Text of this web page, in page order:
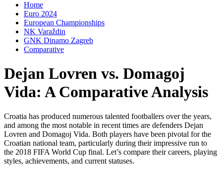
Home
Euro 2024
European Championships
NK Varaždin
GNK Dinamo Zagreb
Comparative
Dejan Lovren vs. Domagoj
Vida: A Comparative Analysis
Croatia has produced numerous talented footballers over the years,
and among the most notable in recent times are defenders Dejan
Lovren and Domagoj Vida. Both players have been pivotal for the
Croatian national team, particularly during their impressive run to
the 2018 FIFA World Cup final. Let’s compare their careers, playing
styles, achievements, and current statuses.